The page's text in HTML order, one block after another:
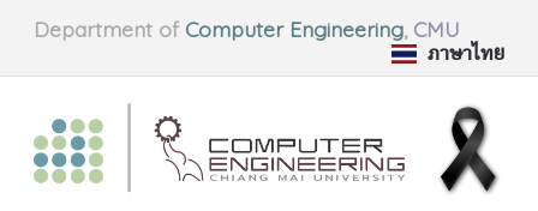
Department of Computer Engineering, CMU
ภาษาไทย